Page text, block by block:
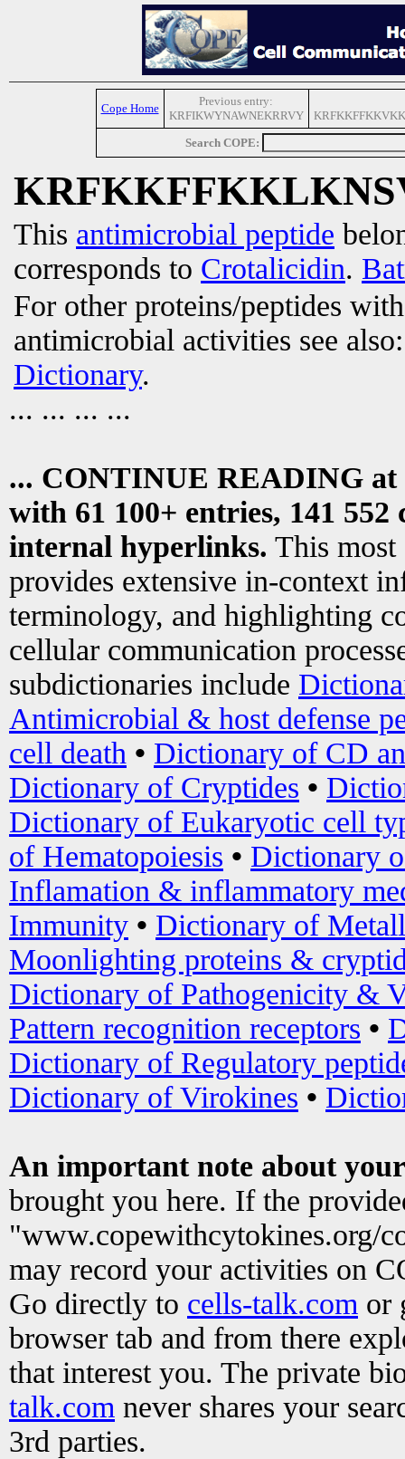
Cope Home
Previous entry:
KRFIKWYNAWNEKRRVY
Search COPE:
This antimicrobial peptide
corresponds to Crotalicidin.
For other proteins/peptides
antimicrobial activities see
Dictionary.
... ... ... ...
... CONTINUE READING at
with 61 100+ entries, 141
internal hyperlinks. This most
provides extensive in-context
terminology, and highlighting
cellular communication
subdictionaries include
Antimicrobial & host defense
cell death • Dictionary of CD
Dictionary of Cryptides •
Dictionary of Eukaryotic cell
of Hematopoiesis • Dictionary
Inflamation & inflammatory
Immunity • Dictionary of
Moonlighting proteins &
Dictionary of Pathogenicity &
Pattern recognition receptors •
Dictionary of Regulatory
Dictionary of Virokines •
An important note about
brought you here. If the
"www.copewithcytokines.org/
may record your activities on
Go directly to cells-talk.com or
browser tab and from there
that interest you. The private
talk.com never shares your
3rd parties.